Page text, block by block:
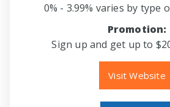
0% - 3.99% varies by type
Promotion:
Sign up and get up to
Visit Website